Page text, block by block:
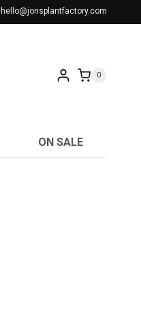
hello@jonsplantfactory.com
0
ON SALE